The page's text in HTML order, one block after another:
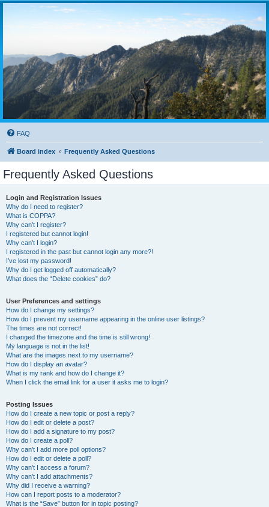
FAQ
Board index Frequently Asked Questions
Frequently Asked Questions
Login and Registration Issues
Why do I need to register?
What is COPPA?
Why can’t I register?
I registered but cannot login!
Why can’t I login?
I registered in the past but cannot login any more?!
I’ve lost my password!
Why do I get logged off automatically?
What does the “Delete cookies” do?
User Preferences and settings
How do I change my settings?
How do I prevent my username appearing in the online user listings?
The times are not correct!
I changed the timezone and the time is still wrong!
My language is not in the list!
What are the images next to my username?
How do I display an avatar?
What is my rank and how do I change it?
When I click the email link for a user it asks me to login?
Posting Issues
How do I create a new topic or post a reply?
How do I edit or delete a post?
How do I add a signature to my post?
How do I create a poll?
Why can’t I add more poll options?
How do I edit or delete a poll?
Why can’t I access a forum?
Why can’t I add attachments?
Why did I receive a warning?
How can I report posts to a moderator?
What is the “Save” button for in topic posting?